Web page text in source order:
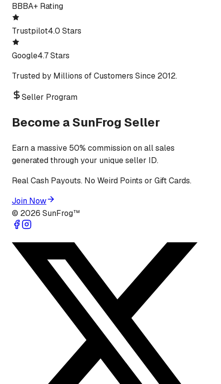
BBBA+ Rating
Trustpilot4.0 Stars
Google4.7 Stars
Trusted by Millions of Customers Since 2012.
Seller Program
Become a SunFrog Seller
Earn a massive 50% commission on all sales
generated through your unique seller ID.
Real Cash Payouts. No Weird Points or Gift Cards.
Join Now
© 2026 SunFrog™